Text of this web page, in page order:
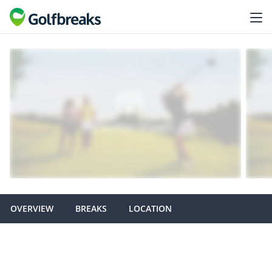
OVERVIEW BREAKS LOCATION